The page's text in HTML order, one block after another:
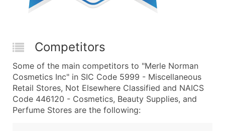
Competitors
Some of the main competitors to "Merle Norman
Cosmetics Inc" in SIC Code 5999 - Miscellaneous
Retail Stores, Not Elsewhere Classified and NAICS
Code 446120 - Cosmetics, Beauty Supplies, and
Perfume Stores are the following: